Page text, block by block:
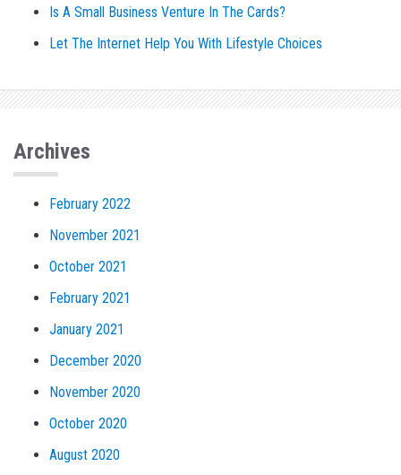
Is A Small Business Venture In The Cards?
Let The Internet Help You With Lifestyle Choices
Archives
February 2022
November 2021
October 2021
February 2021
January 2021
December 2020
November 2020
October 2020
August 2020